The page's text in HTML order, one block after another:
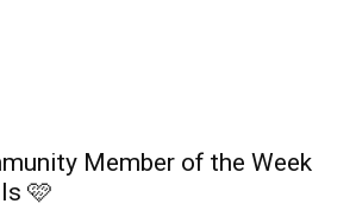
Member of the Week
🩷